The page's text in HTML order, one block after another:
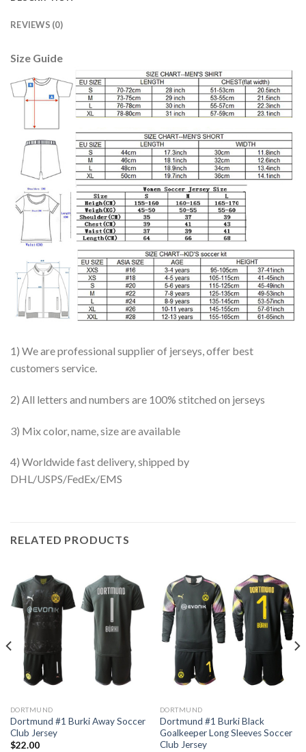
REVIEWS (0)
Size Guide
1) We are professional supplier of jerseys, offer best
customers service.
2) All letters and numbers are 100% stitched on jerseys
3) Mix color, name, size are available
4) Worldwide fast delivery, shipped by
DHL/USPS/FedEx/EMS
RELATED PRODUCTS
DORTMUND
Dortmund #1 Burki Away Soccer
Club Jersey
$22.00
DORTMUND
Dortmund #1 Burki Black
Goalkeeper Long Sleeves Soccer
Club Jersey